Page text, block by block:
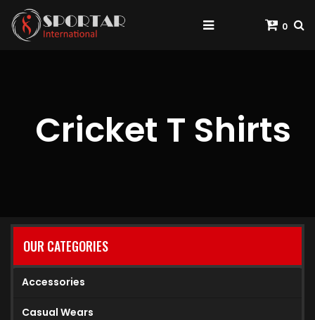
0
Cricket T Shirts
OUR CATEGORIES
Accessories
Casual Wears